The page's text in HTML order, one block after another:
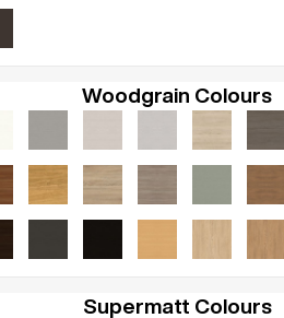
Woodgrain Colours
Supermatt Colours